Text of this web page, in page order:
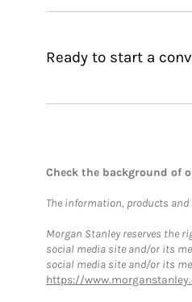
Ready to start a
Check the background of
The information, products
Morgan Stanley reserves the
social media site and/or its
social media site and/or its
https://